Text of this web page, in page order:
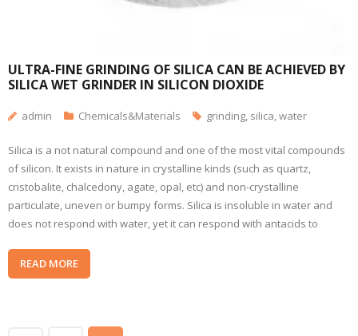
ULTRA-FINE GRINDING OF SILICA CAN BE ACHIEVED BY
SILICA WET GRINDER IN SILICON DIOXIDE
admin Chemicals&Materials grinding, silica,water
Silica is a not natural compound and one of the most vital compounds
of silicon. It exists in nature in crystalline kinds (such as quartz,
cristobalite, chalcedony, agate, opal, etc) and non-crystalline
particulate, uneven or bumpy forms. Silica is insoluble in water and
does not respond with water, yet it can respond with antacids to
READ MORE